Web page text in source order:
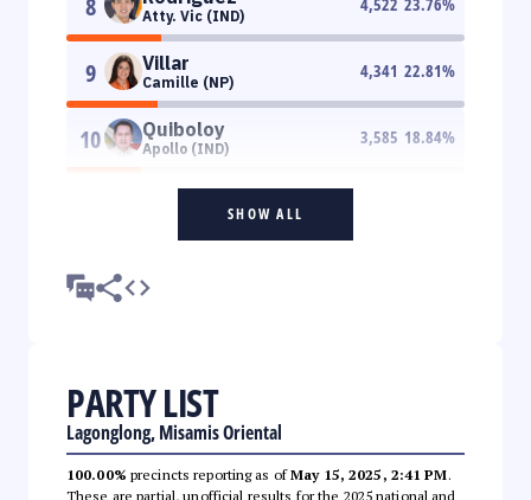
Atty. Vic (IND)
9 Villar
Camille (NP)
4,341 22.81%
10 Quiboloy
Apollo (IND)
3,585 18.84%
SHOW ALL
PARTY LIST
Lagonglong, Misamis Oriental
100.00% precincts reporting as ofMay 15, 2025, 2:41 PM.
These are partial, unofficial results for the 2025 national and